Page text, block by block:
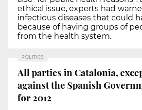
ethical issue, experts had
infectious diseases that could
because of having groups of
from the health system.
POLITICS
All parties in Catalonia,
against the Spanish
for 2012